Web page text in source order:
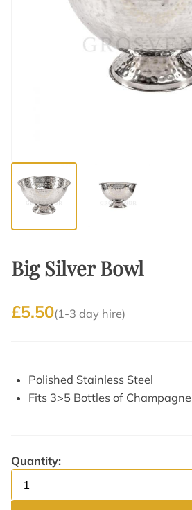
Big Silver Bowl
£5.50(1-3 day hire)
Polished Stainless Steel
Fits 3>5 Bottles of Champagne
Quantity: